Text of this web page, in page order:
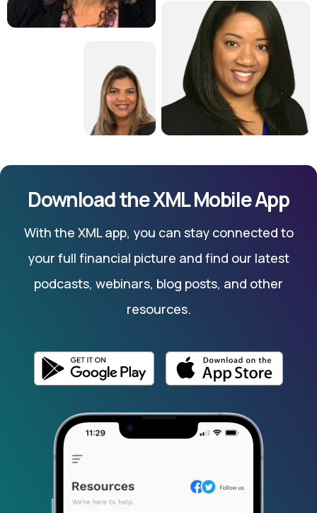
Download the XML Mobile App
With the XML app, you can stay connected to
your full financial picture and find our latest
podcasts, webinars, blog posts, and other
resources.